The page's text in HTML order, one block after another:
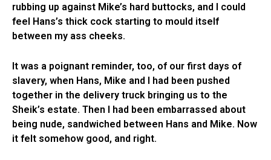
rubbing up against Mike’s hard buttocks, and I could
feel Hans’s thick cock starting to mould itself
between my ass cheeks.
It was a poignant reminder, too, of our first days of
slavery, when Hans, Mike and I had been pushed
together in the delivery truck bringing us to the
Sheik’s estate. Then I had been embarrassed about
being nude, sandwiched between Hans and Mike. Now
it felt somehow good, and right.